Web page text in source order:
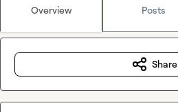
Overview Posts
Share